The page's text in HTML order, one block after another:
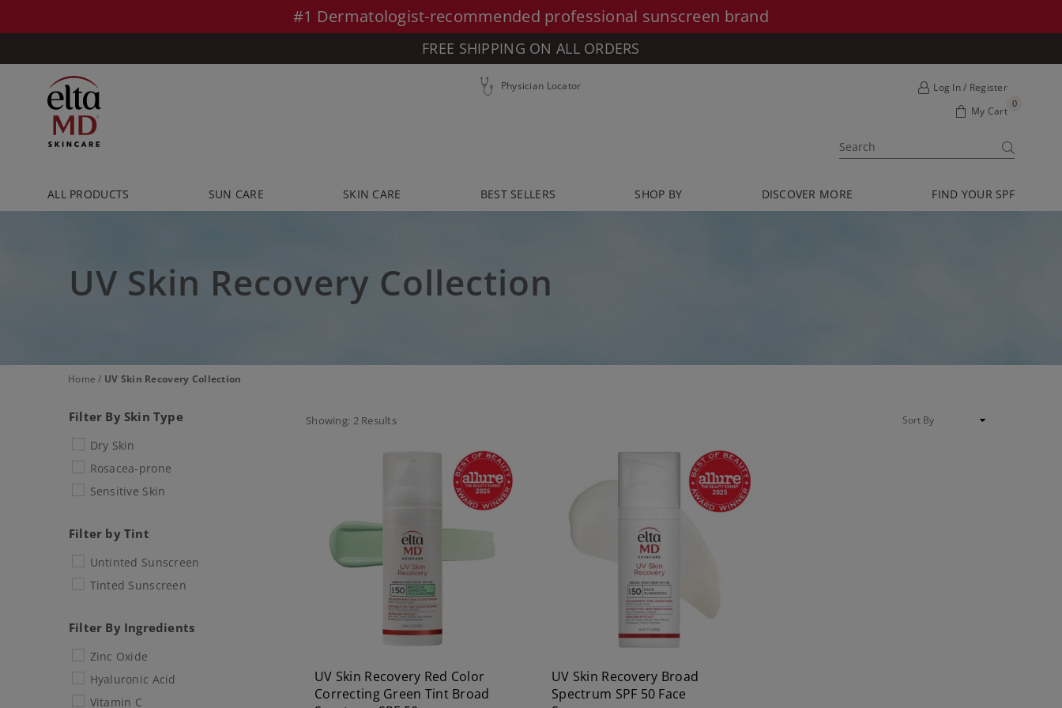
#1 Dermatologist-recommended professional sunscreen brand
FREE SHIPPING ON ALL ORDERS
Physician Locator
Log In / Register
My Cart
0
ALL PRODUCTS SUN CARE SKIN CARE BEST SELLERS SHOP BY DISCOVER MORE FIND YOUR SPF
UV Skin Recovery Collection
Home / UV Skin Recovery Collection
Filter By Skin Type
Dry Skin
Rosacea-prone
Sensitive Skin
Filter by Tint
Untinted Sunscreen
Tinted Sunscreen
Filter By Ingredients
Zinc Oxide
Hyaluronic Acid
Vitamin C
Showing: 2 Results
Sort
UV Skin Recovery Red Color
Correcting Green Tint Broad
UV Skin Recovery Broad
Spectrum SPF 50 Face